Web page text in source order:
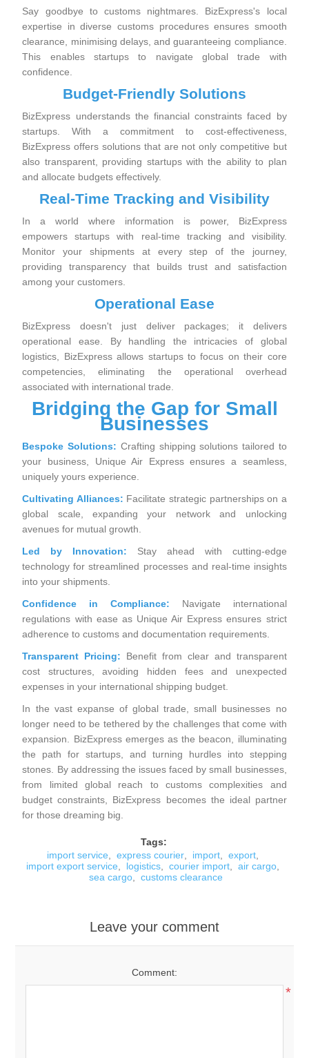
Say goodbye to customs nightmares. BizExpress's local
expertise in diverse customs procedures ensures smooth
clearance, minimising delays, and guaranteeing compliance.
This enables startups to navigate global trade with
confidence.
Budget-Friendly Solutions
BizExpress understands the financial constraints faced by
startups. With a commitment to cost-effectiveness,
BizExpress offers solutions that are not only competitive but
also transparent, providing startups with the ability to plan
and allocate budgets effectively.
Real-Time Tracking and Visibility
In a world where information is power, BizExpress
empowers startups with real-time tracking and visibility.
Monitor your shipments at every step of the journey,
providing transparency that builds trust and satisfaction
among your customers.
Operational Ease
BizExpress doesn't just deliver packages; it delivers
operational ease. By handling the intricacies of global
logistics, BizExpress allows startups to focus on their core
competencies, eliminating the operational overhead
associated with international trade.
Bridging the Gap for Small
Businesses
Bespoke Solutions: Crafting shipping solutions tailored to
your business, Unique Air Express ensures a seamless,
uniquely yours experience.
Cultivating Alliances: Facilitate strategic partnerships on a
global scale, expanding your network and unlocking
avenues for mutual growth.
Led by Innovation:
Stay ahead with cutting-edge
technology for streamlined processes and real-time insights
into your shipments.
Confidence in Compliance:
Navigate international
regulations with ease as Unique Air Express ensures strict
adherence to customs and documentation requirements.
Transparent Pricing:
Benefit from clear and transparent
cost structures, avoiding hidden fees and unexpected
expenses in your international shipping budget.
In the vast expanse of global trade, small businesses no
longer need to be tethered by the challenges that come with
expansion. BizExpress emerges as the beacon, illuminating
the path for startups, and turning hurdles into stepping
stones. By addressing the issues faced by small businesses,
from limited global reach to customs complexities and
budget constraints, BizExpress becomes the ideal partner
for those dreaming big.
Tags:
import service, express courier, import, export,
import export service, logistics, courier import, air cargo,
sea cargo, customs clearance
Leave your comment
Comment:
*